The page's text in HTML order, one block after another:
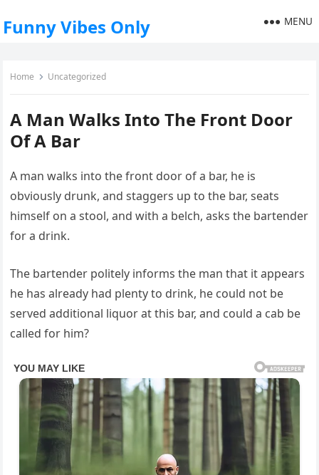
Funny Vibes Only MENU
Home Uncategorized
A Man Walks Into The Front Door
Of A Bar
A man walks into the front door of a bar, he is
obviously drunk, and staggers up to the bar, seats
himself on a stool, and with a belch, asks the bartender
for a drink.
The bartender politely informs the man that it appears
he has already had plenty to drink, he could not be
served additional liquor at this bar, and could a cab be
called for him?